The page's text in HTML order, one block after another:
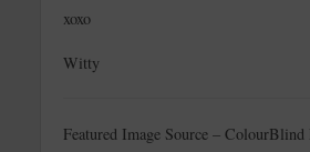
xoxo
Witty
Featured Image Source – ColourBlind